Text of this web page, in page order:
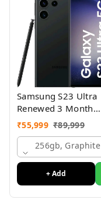
Samsung S23 Ultra
Renewed 3 Month
Seller Warranty
₹55,999 ₹89,999
256gb, Graphite
+ Add